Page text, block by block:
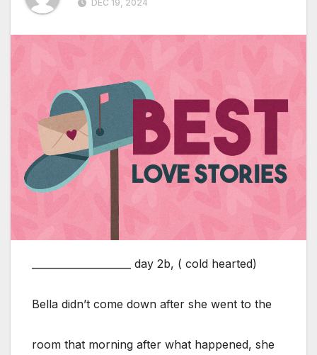
DEC 19, 2024
____________________ day 2b, ( cold hearted)
Bella didn’t come down after she went to the
room that morning after what happened, she